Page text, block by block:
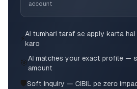
account
⚡AI tumhari taraf se apply karta
karo
🎯AI matches your exact profile —
amount
🛡️Soft inquiry — CIBIL pe zero